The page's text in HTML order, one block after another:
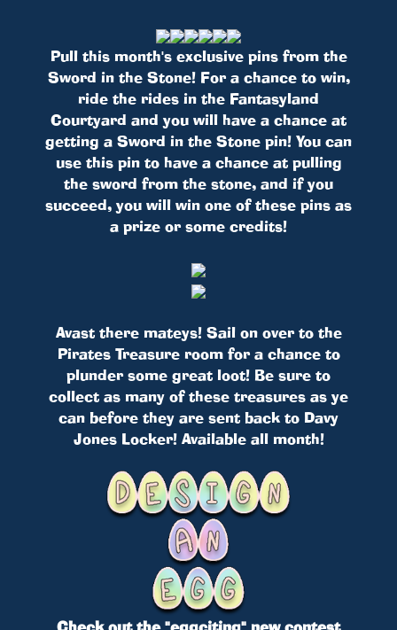
Pull this month's exclusive pins from the
Sword in the Stone! For a chance to win,
ride the rides in the Fantasyland
Courtyard and you will have a chance at
getting a Sword in the Stone pin! You can
use this pin to have a chance at pulling
the sword from the stone, and if you
succeed, you will win one of these pins as
a prize or some credits!
Avast there mateys! Sail on over to the
Pirates Treasure room for a chance to
plunder some great loot! Be sure to
collect as many of these treasures as ye
can before they are sent back to Davy
Jones Locker! Available all month!
Check out the "eggciting" new contest